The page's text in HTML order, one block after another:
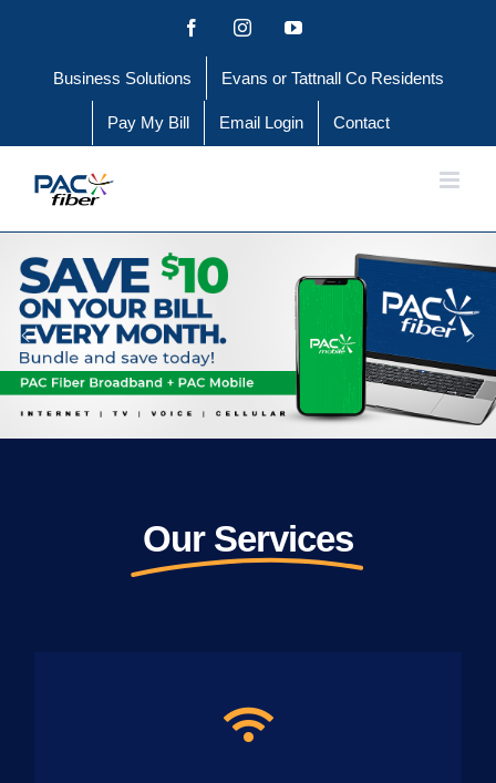
content
FacebookInstagramYouTube
Business Solutions Evans or Tattnall Co Residents
Pay My Bill Email Login Contact
Our Services